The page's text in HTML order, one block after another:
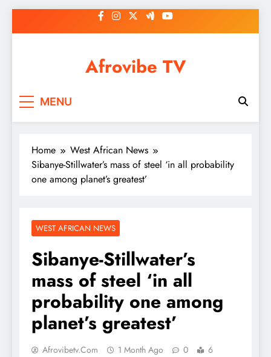
to
Afrovibe TV
MENU
Home
West African News
Sibanye-Stillwater’s mass of steel ‘in all probability
one among planet’s greatest’
WEST AFRICAN NEWS
Sibanye-Stillwater’s
mass of steel ‘in all
probability one among
planet’s greatest’
Afrovibetv.com 1 Month Ago 0
6